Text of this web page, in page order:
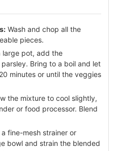
Wash and chop all the
pieces.
large pot, add the
Bring to a boil and let
minutes or until the veggies
the mixture to cool slightly,
or food processor. Blend
a fine-mesh strainer or
bowl and strain the blended